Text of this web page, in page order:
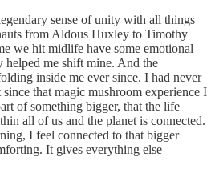
sense of unity with all things
from Aldous Huxley to Timothy
we hit midlife have some emotional
helped me shift mine. And the
inside me ever since. I had never
that magic mushroom experience I
of something bigger, that the life
all of us and the planet is connected.
I feel connected to that bigger
It gives everything else